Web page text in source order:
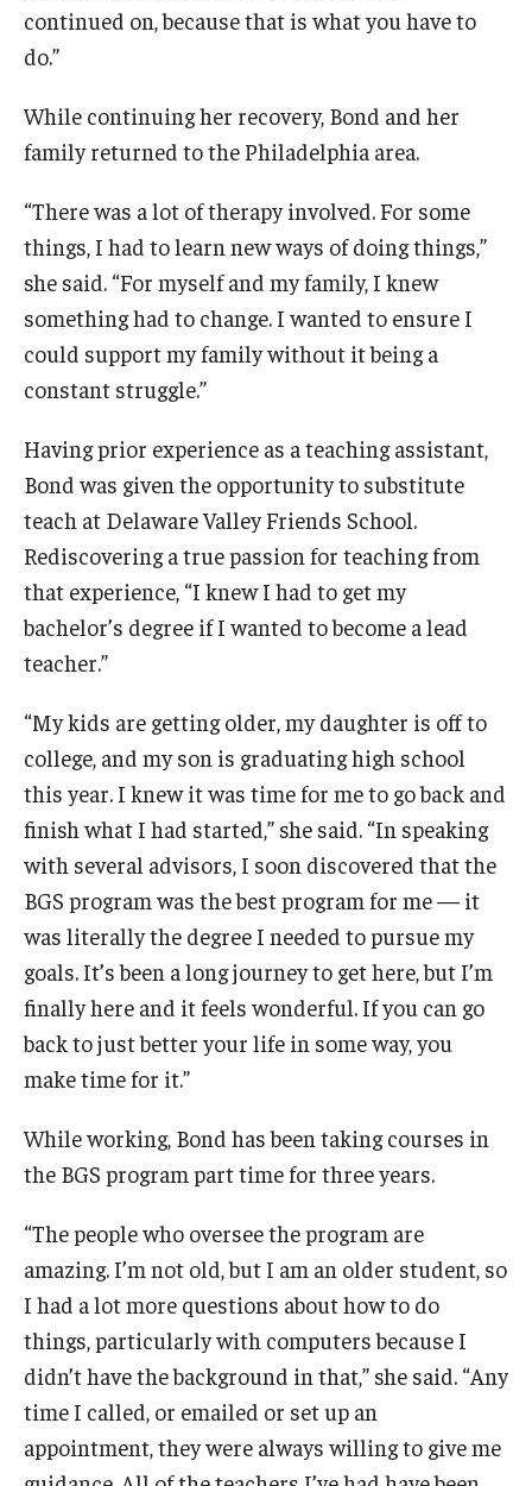
Arboretum
About
Contact
Department Directory
Meet the Director
News
University College Course Grant
Visitor Policies
continued on, because that is what you have to
do.”
While continuing her recovery, Bond and her
family returned to the Philadelphia area.
“There was a lot of therapy involved. For some
things, I had to learn new ways of doing things,”
she said. “For myself and my family, I knew
something had to change. I wanted to ensure I
could support my family without it being a
constant struggle.”
Having prior experience as a teaching assistant,
Bond was given the opportunity to substitute
teach at Delaware Valley Friends School.
Rediscovering a true passion for teaching from
that experience, “I knew I had to get my
bachelor’s degree if I wanted to become a lead
teacher.”
“My kids are getting older, my daughter is off to
college, and my son is graduating high school
this year. I knew it was time for me to go back and
finish what I had started,” she said. “In speaking
with several advisors, I soon discovered that the
BGS program was the best program for me — it
was literally the degree I needed to pursue my
goals. It’s been a long journey to get here, but I’m
finally here and it feels wonderful. If you can go
back to just better your life in some way, you
make time for it.”
While working, Bond has been taking courses in
the BGS program part time for three years.
“The people who oversee the program are
amazing. I’m not old, but I am an older student, so
I had a lot more questions about how to do
things, particularly with computers because I
didn’t have the background in that,” she said. “Any
time I called, or emailed or set up an
appointment, they were always willing to give me